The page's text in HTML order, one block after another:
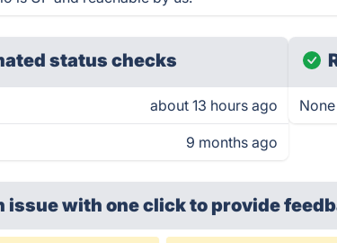
status checks
about 13 hours ago
9 months ago
None
issue with one clickto provide